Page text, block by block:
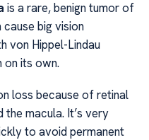
is a rare, benign tumor of
big vision
von Hippel-Lindau
on its own.
loss because of retinal
macula. It’s very
to avoid permanent